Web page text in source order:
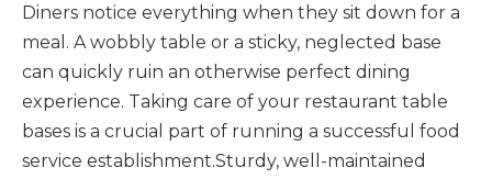
Diners notice everything when they sit down for a
meal. A wobbly table or a sticky, neglected base
can quickly ruin an otherwise perfect dining
experience. Taking care of your restaurant table
bases is a crucial part of running a successful food
service establishment.Sturdy, well-maintained